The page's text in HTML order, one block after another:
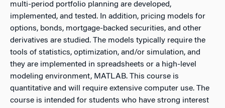
multi-period portfolio planning are developed,
implemented, and tested. In addition, pricing models for
options, bonds, mortgage-backed securities, and other
derivatives are studied. The models typically require the
tools of statistics, optimization, and/or simulation, and
they are implemented in spreadsheets or a high-level
modeling environment, MATLAB. This course is
quantitative and will require extensive computer use. The
course is intended for students who have strong interest